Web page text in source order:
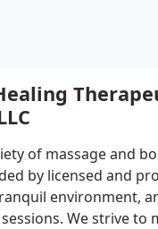
of massage and
by licensed and
environment,
We strive to